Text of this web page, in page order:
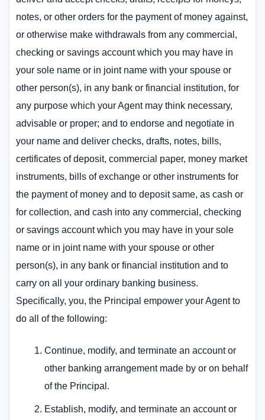
notes, or other orders for the payment of money against,
or otherwise make withdrawals from any commercial,
checking or savings account which you may have in
your sole name or in joint name with your spouse or
other person(s), in any bank or financial institution, for
any purpose which your Agent may think necessary,
advisable or proper; and to endorse and negotiate in
your name and deliver checks, drafts, notes, bills,
certificates of deposit, commercial paper, money market
instruments, bills of exchange or other instruments for
the payment of money and to deposit same, as cash or
for collection, and cash into any commercial, checking
or savings account which you may have in your sole
name or in joint name with your spouse or other
person(s), in any bank or financial institution and to
carry on all your ordinary banking business.
Specifically, you, the Principal empower your Agent to
do all of the following:
Continue, modify, and terminate an account or
other banking arrangement made by or on behalf
of the Principal.
Establish, modify, and terminate an account or